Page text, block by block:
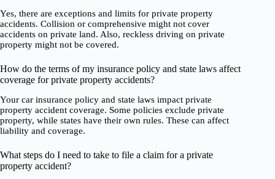
Yes, there are exceptions and limits for private property
accidents. Collision or comprehensive might not cover
accidents on private land. Also, reckless driving on private
property might not be covered.
How do the terms of my insurance policy and state laws affect
coverage for private property accidents?
Your car insurance policy and state laws impact private
property accident coverage. Some policies exclude private
property, while states have their own rules. These can affect
liability and coverage.
What steps do I need to take to file a claim for a private
property accident?